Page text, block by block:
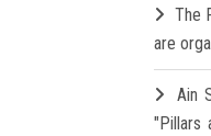
The
are
Ain
"Pillars